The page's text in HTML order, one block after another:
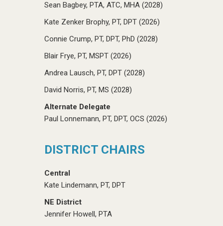
Sean Bagbey, PTA, ATC, MHA (2028)
Kate Zenker Brophy, PT, DPT (2026)
Connie Crump, PT, DPT, PhD (2028)
Blair Frye, PT, MSPT (2026)
Andrea Lausch, PT, DPT (2028)
David Norris, PT, MS (2028)
Alternate Delegate
Paul Lonnemann, PT, DPT, OCS (2026)
DISTRICT CHAIRS
Central
Kate Lindemann, PT, DPT
NE District
Jennifer Howell, PTA